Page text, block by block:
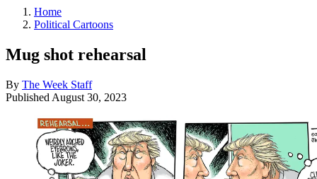
Home
Political Cartoons
Mug shot rehearsal
By The Week Staff
Published August 30, 2023